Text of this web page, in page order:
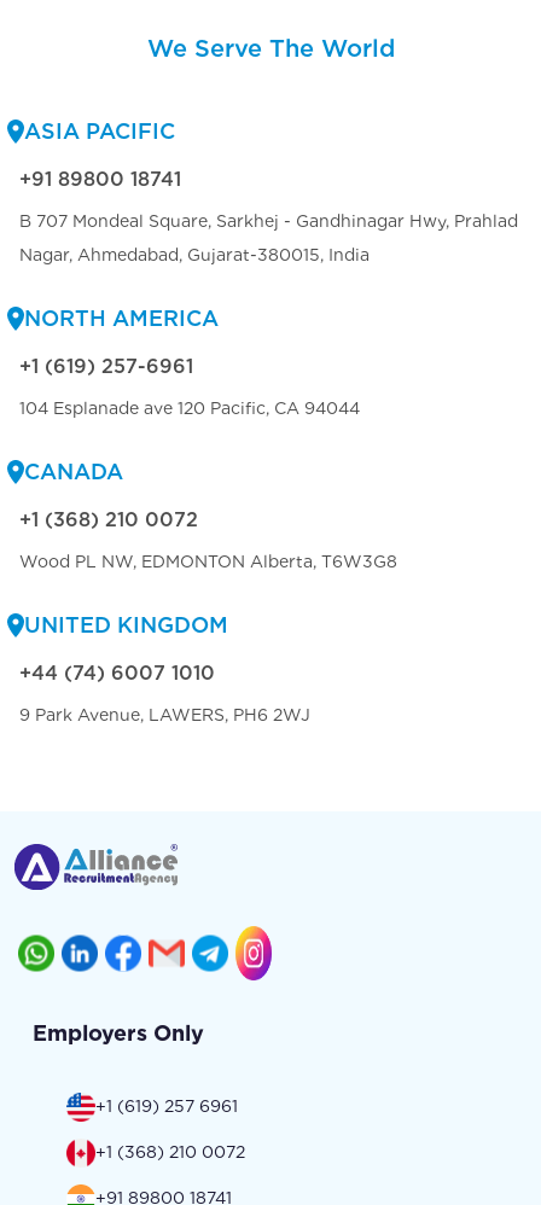
We Serve The World
ASIA PACIFIC
+91 89800 18741
B 707 Mondeal Square, Sarkhej - Gandhinagar Hwy, Prahlad
Nagar, Ahmedabad, Gujarat-380015, India
NORTH AMERICA
+1 (619) 257-6961
104 Esplanade ave 120 Pacific, CA 94044
CANADA
+1 (368) 210 0072
Wood PL NW, EDMONTON Alberta, T6W3G8
UNITED KINGDOM
+44 (74) 6007 1010
9 Park Avenue, LAWERS, PH6 2WJ
Employers Only
+1 (619) 257 6961
+1 (368) 210 0072
+91 89800 18741